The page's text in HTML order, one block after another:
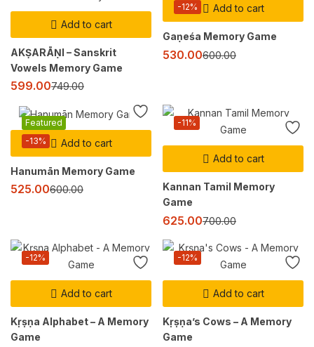
Add to cart
AKṢARĀṆI – Sanskrit
Vowels Memory Game
599.00749.00
Add to cart
-12%
Gaṇeśa Memory Game
530.00600.00
Add to cart
-13%
Featured
Hanumān Memory Game
525.00600.00
Add to cart
-11%
Kannan Tamil Memory
Game
625.00700.00
Add to cart
-12%
Kṛṣṇa Alphabet – A Memory
Game
Add to cart
-12%
Kṛṣṇa’s Cows – A Memory
Game